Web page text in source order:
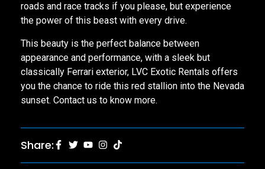
roads and race tracks if you please, but experience
the power of this beast with every drive.
This beauty is the perfect balance between
appearance and performance, with a sleek but
classically Ferrari exterior, LVC Exotic Rentals offers
you the chance to ride this red stallion into the Nevada
sunset. Contact us to know more.
Share: